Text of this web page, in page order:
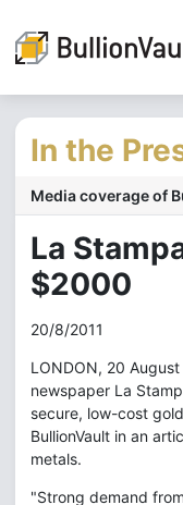
In the
Media coverage of
La
$2000
20/8/2011
LONDON, 20
newspaper La
secure, low-cost
BullionVault in an
metals.
"Strong demand